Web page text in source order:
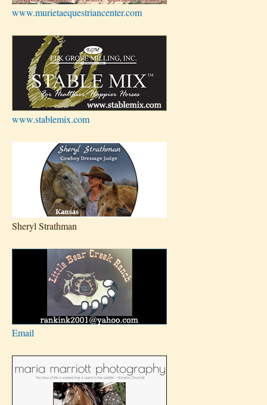
www.murietaequestriancenter.com
www.stablemix.com
Sheryl Strathman
Email